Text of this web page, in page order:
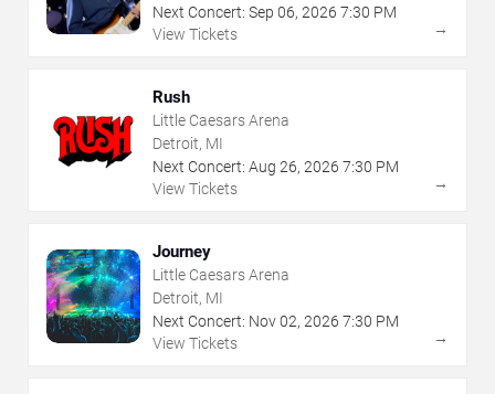
Next Concert: Sep 06, 2026 7:30 PM
View Tickets
→
Rush
Little Caesars Arena
Detroit, MI
Next Concert: Aug 26, 2026 7:30 PM
View Tickets
→
Journey
Little Caesars Arena
Detroit, MI
Next Concert: Nov02, 2026 7:30 PM
View Tickets
→